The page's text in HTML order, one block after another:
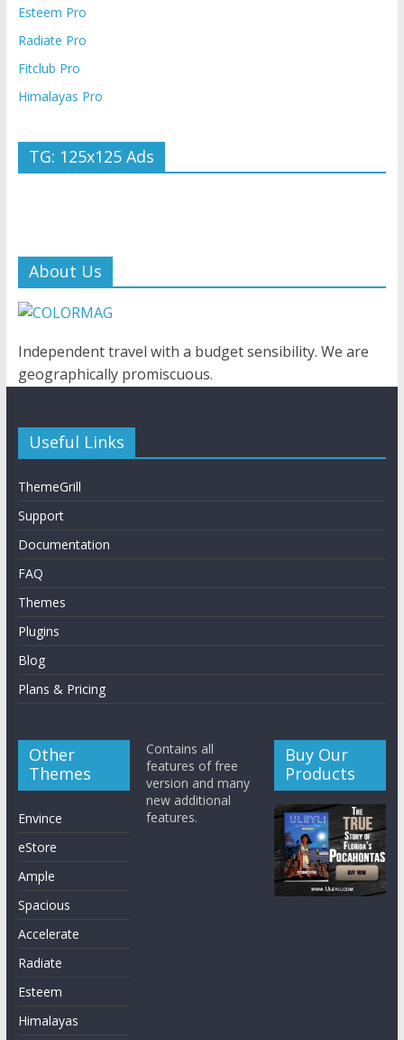
Esteem Pro
Radiate Pro
Fitclub Pro
Himalayas Pro
TG: 125x125 Ads
About Us
Independent travel with a budget sensibility. We are
geographically promiscuous.
Useful Links
ThemeGrill
Support
Documentation
FAQ
Themes
Plugins
Blog
Plans & Pricing
Other
Themes
Envince
eStore
Ample
Spacious
Accelerate
Radiate
Esteem
Himalayas
Contains all
features of free
version and many
new additional
features.
Buy Our
Products